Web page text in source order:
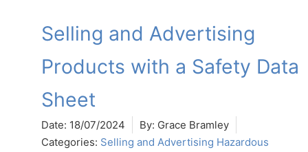
Selling and Advertising
Products with a Safety Data
Sheet
Date: 18/07/2024 By: Grace Bramley
Categories: Selling and Advertising Hazardous